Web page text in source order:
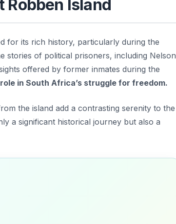
Robben Island
for its rich history, particularly during the
stories of political prisoners, including Nelson
offered by former inmates during the
in South Africa’s struggle for freedom.
the island add a contrasting serenity to the
a significant historical journey but also a